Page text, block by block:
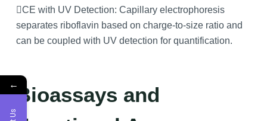
CE with UV Detection: Capillary electrophoresis
separates riboflavin based on charge-to-size ratio and
can be coupled with UV detection for quantification.
Bioassays and
←